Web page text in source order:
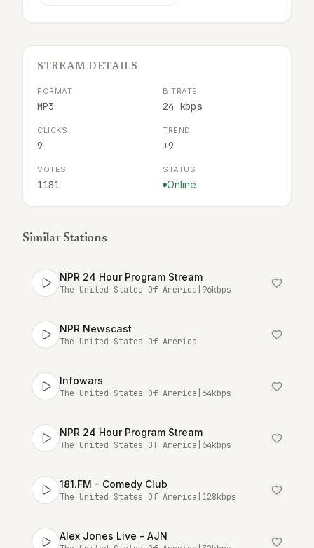
STREAM DETAILS
FORMAT
MP3
BITRATE
24 kbps
CLICKS
9
TREND
+9
VOTES
1181
STATUS
Online
Similar Stations
NPR 24 Hour Program Stream
The United States Of America 96kbps
NPR Newscast
The United States Of America
Infowars
The United States Of America 64kbps
NPR 24 Hour Program Stream
The United States Of America 64kbps
181.FM - Comedy Club
The United States Of America 128kbps
Alex Jones Live - AJN